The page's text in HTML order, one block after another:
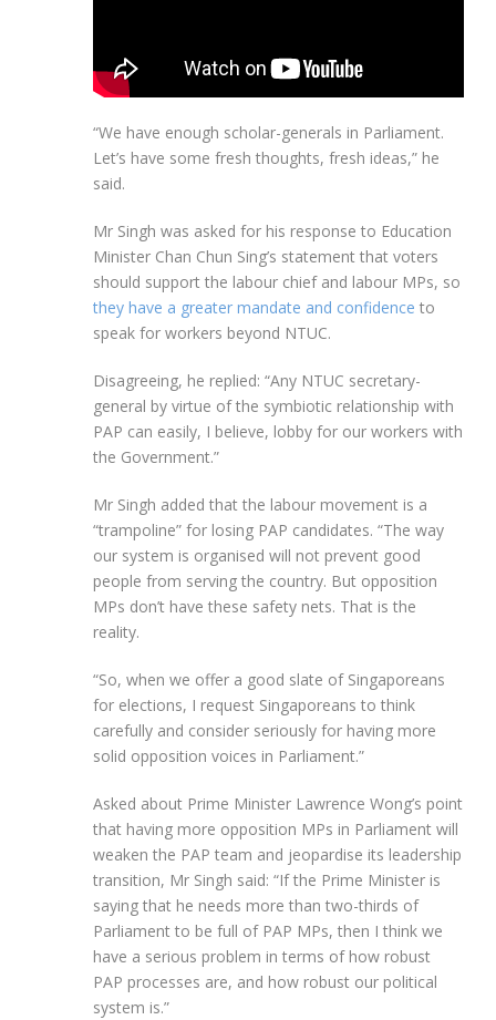
“We have enough scholar-generals in Parliament.
Let’s have some fresh thoughts, fresh ideas,” he
said.
Mr Singh was asked for his response to Education
Minister Chan Chun Sing’s statement that voters
should support the labour chief and labour MPs, so
they have a greater mandate and confidence to
speak for workers beyond NTUC.
Disagreeing, he replied: “Any NTUC secretary-
general by virtue of the symbiotic relationship with
PAP can easily, I believe, lobby for our workers with
the Government.”
Mr Singh added that the labour movement is a
“trampoline” for losing PAP candidates. “The way
our system is organised will not prevent good
people from serving the country. But opposition
MPs don’t have these safety nets. That is the
reality.
“So, when we offer a good slate of Singaporeans
for elections, I request Singaporeans to think
carefully and consider seriously for having more
solid opposition voices in Parliament.”
Asked about Prime Minister Lawrence Wong’s point
that having more opposition MPs in Parliament will
weaken the PAP team and jeopardise its leadership
transition, Mr Singh said: “If the Prime Minister is
saying that he needs more than two-thirds of
Parliament to be full of PAP MPs, then I think we
have a serious problem in terms of how robust
PAP processes are, and how robust our political
system is.”